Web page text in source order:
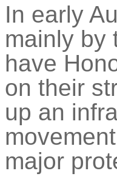
In early
mainly by
have
on their
up an
major